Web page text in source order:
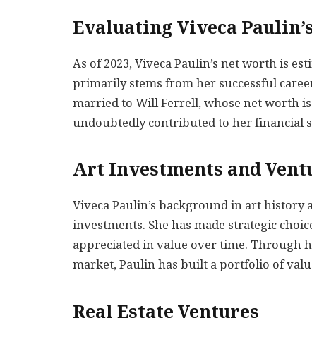
Evaluating Viveca
As of 2023, Viveca Paulin’s net worth is
primarily stems from her successful
married to Will Ferrell, whose net worth
undoubtedly contributed to her financial
Art Investments and
Viveca Paulin’s background in art
investments. She has made strategic
appreciated in value over time. Through
market, Paulin has built a portfolio of
Real Estate Ventures